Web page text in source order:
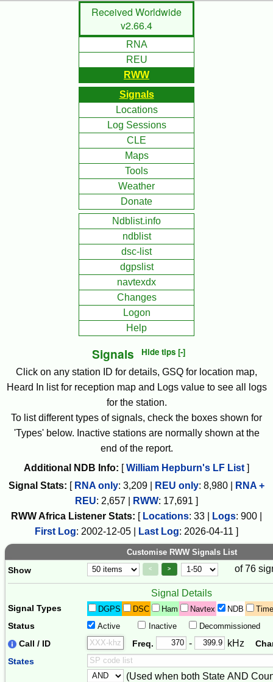
Received Worldwide
v2.66.4
RNA
REU
RWW
Signals
Locations
Log Sessions
CLE
Maps
Tools
Weather
Donate
Ndblist.info
ndblist
dsc-list
dgpslist
navtexdx
Changes
Logon
Help
Signals Hide tips [-]
Click on any station ID for details, GSQ for location map,
Heard In list for reception map and Logs value to see all logs
for the station.
To list different types of signals, check the boxes shown for
'Types' below. Inactive stations are normally shown at the
end of the report.
Additional NDB Info: [William Hepburn's LF List ]
Signal Stats: [ RNA only: 3,209 REU only: 8,980
RNA +
REU: 2,657 RWW: 17,691 ]
RWWAfrica Listener Stats: [ Locations: 33 Logs: 900
First Log: 2002-12-05 Last Log: 2026-04-11 ]
Customise RWW Signals List
Paging Controls
Show < >
Page Control of 76
Signal Details
Signal Types DGPS DSC Ham Navtex NDB
Status Active Inactive Decommissioned
Call / ID Frequency Range
Freq. -
Freq. 2 kHz
States
(Used when both State AND